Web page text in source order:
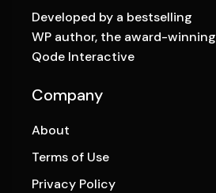
Developed by a bestselling
WP author, the award-winning
Qode Interactive
Company
About
Terms of Use
Privacy Policy